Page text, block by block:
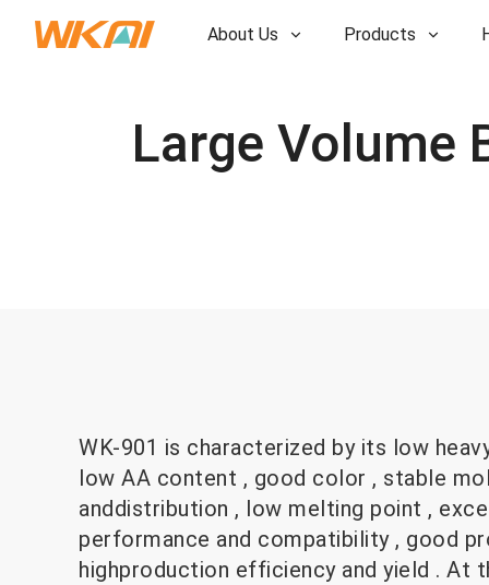
About Us Products
WK-901 is characterized by its low
low AA content , good color , stable
anddistribution , low melting point ,
performance and compatibility , good
highproduction efficiency and yield . At